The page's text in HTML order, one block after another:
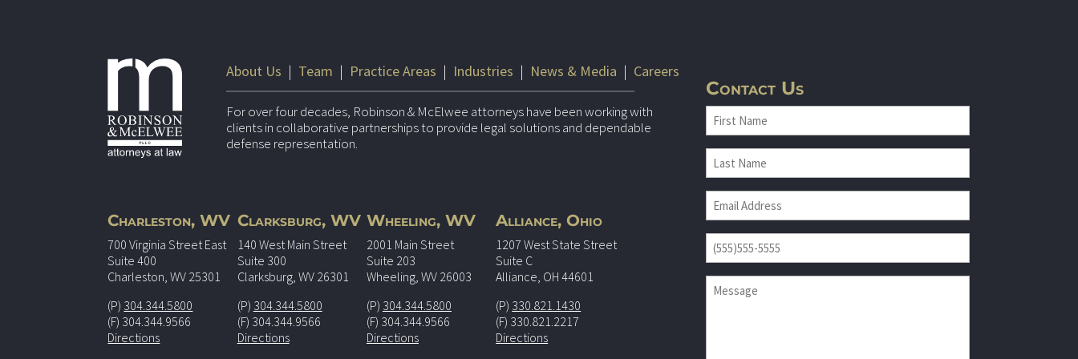
About Us | Team | Practice Areas | Industries | News & Media | Careers
For over four decades, Robinson & McElwee attorneys have been working with
clients in collaborative partnerships to provide legal solutions and dependable
defense representation.
Charleston, WV
700 Virginia Street East
Suite 400
Charleston, WV 25301
(P) 304.344.5800
(F) 304.344.9566
Directions
Clarksburg, WV
140 West Main Street
Suite 300
Clarksburg, WV 26301
(P) 304.344.5800
(F) 304.344.9566
Directions
Wheeling, WV
2001 Main Street
Suite 203
Wheeling, WV 26003
(P) 304.344.5800
(F) 304.344.9566
Directions
Alliance, Ohio
1207 West State Street
Suite C
Alliance, OH 44601
(P) 330.821.1430
(F) 330.821.2217
Directions
Contact Us